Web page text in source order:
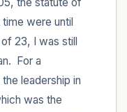
were until
23, I was still
For a
leadership in
was the